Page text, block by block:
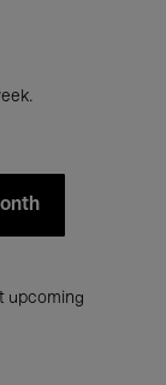
upcoming